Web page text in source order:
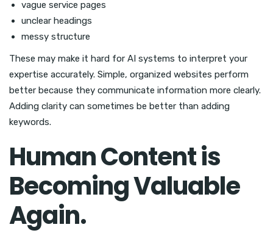
vague service pages
unclear headings
messy structure
These may make it hard for AI systems to interpret your
expertise accurately. Simple, organized websites perform
better because they communicate information more clearly.
Adding clarity can sometimes be better than adding
keywords.
Human Content is
Becoming Valuable
Again.